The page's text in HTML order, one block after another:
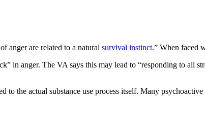
anger are related to a natural survival instinct.” When faced
in anger. The VA says this may lead to “responding to all
the actual substance use process itself. Many